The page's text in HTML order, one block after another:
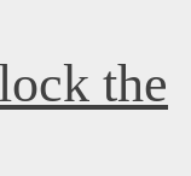
the